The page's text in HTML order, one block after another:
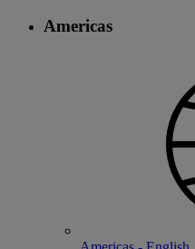
Americas